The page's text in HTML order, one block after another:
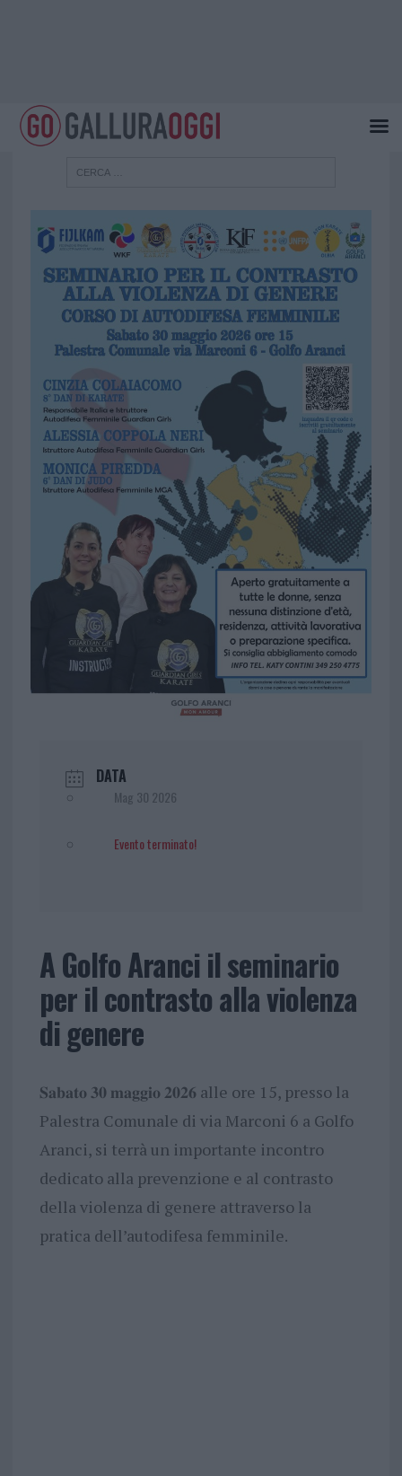
DATA
Mag 30 2026
Evento terminato!
A Golfo Aranci il seminario
per il contrasto alla violenza
di genere
𝐒𝐚𝐛𝐚𝐭𝐨 𝟑𝟎 𝐦𝐚𝐠𝐠𝐢𝐨 𝟐𝟎𝟐𝟔 alle ore 15, presso la
Palestra Comunale di via Marconi 6 a Golfo
Aranci, si terrà un importante incontro
dedicato alla prevenzione e al contrasto
della violenza di genere attraverso la
pratica dell’autodifesa femminile.